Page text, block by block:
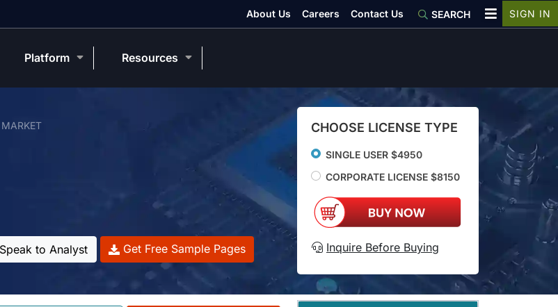
Speak to Analyst Get Free Sample Pages
CHOOSE LICENSE TYPE
SINGLE USER $4950
CORPORATE LICENSE $8150
Inquire Before Buying
About Us Careers Contact Us SEARCH SIGN IN
Platform Resources